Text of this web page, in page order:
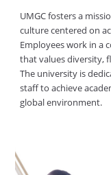
UMGC fosters a
culture centered on
Employees work in a
that values diversity,
The university is
staff to achieve
global environment.